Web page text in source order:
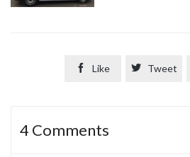
 Like  Tweet
4 Comments